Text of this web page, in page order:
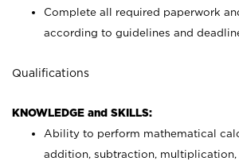
Complete all required paperwork
according to guidelines and
Qualifications
KNOWLEDGE and SKILLS:
Ability to perform mathematical
addition, subtraction, multiplication,